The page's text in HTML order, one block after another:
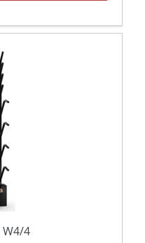
W4/4